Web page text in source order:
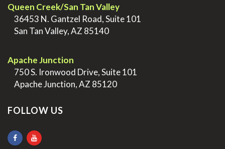
Queen Creek/San Tan Valley
36453 N. Gantzel Road, Suite 101
San Tan Valley, AZ 85140
Apache Junction
750 S. Ironwood Drive, Suite 101
Apache Junction, AZ 85120
FOLLOW US